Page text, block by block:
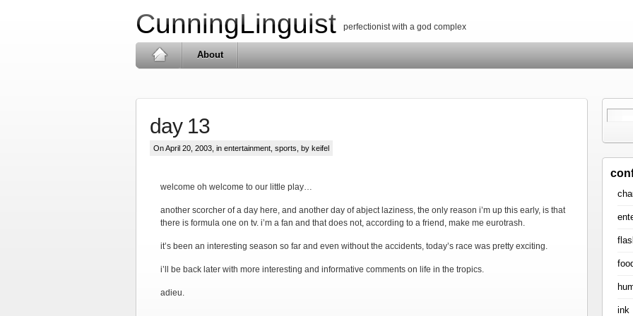
CunningLinguist perfectionist with a god complex
About
day 13
On April 20, 2003, in entertainment sports , by keifel
welcome oh welcome to our little play…
another scorcher of a day here, and another day of abject laziness, the only reason i’m up this early, is that
there is formula one on tv. i’m a fan and that does not, according to a friend, make me eurotrash.
it’s been an interesting season so far and even without the accidents, today’s race was pretty exciting.
i’ll be back later with more interesting and informative comments on life in the tropics.
adieu.
ink